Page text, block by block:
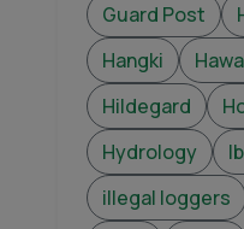
Guard Post
Hangki
Hildegard
Hydrology
illegal loggers